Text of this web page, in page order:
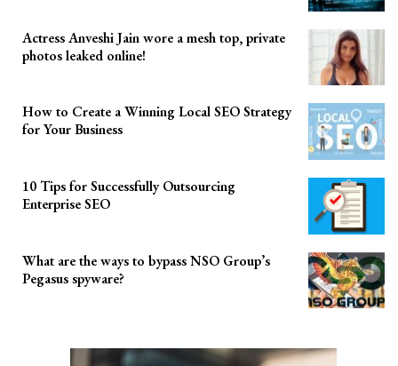
Actress Anveshi Jain wore a mesh top, private
photos leaked online!
How to Create a Winning Local SEO Strategy
for Your Business
10 Tips for Successfully Outsourcing
Enterprise SEO
What are the ways to bypass NSO Group’s
Pegasus spyware?